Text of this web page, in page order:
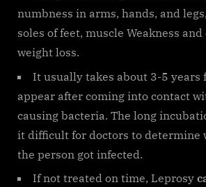
numbness in arms, hands, and
soles of feet, muscle Weakness and
weight loss.
It usually takes about 3-5 years
appear after coming into contact
causing bacteria. The long
it difficult for doctors to determine
the person got infected.
If not treated on time, Leprosy